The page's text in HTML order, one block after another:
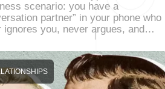
scenario: you have a
partner” in your phone who
ignores you, never argues, and…